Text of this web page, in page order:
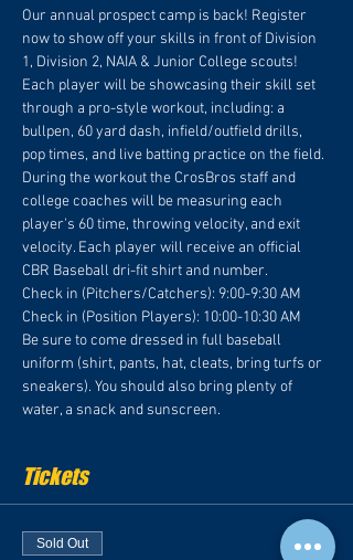
Our annual prospect camp is back! Register
now to show off your skills in front of Division
1, Division 2, NAIA & Junior College scouts!
Each player will be showcasing their skill set
through a pro-style workout, including: a
bullpen, 60 yard dash, infield/outfield drills,
pop times, and live batting practice on the field.
During the workout the CrosBros staff and
college coaches will be measuring each
player's 60 time, throwing velocity, and exit
velocity. Each player will receive an official
CBR Baseball dri-fit shirt and number.
Check in (Pitchers/Catchers): 9:00-9:30 AM
Check in (Position Players): 10:00-10:30 AM
Be sure to come dressed in full baseball
uniform (shirt, pants, hat, cleats, bring turfs or
sneakers). You should also bring plenty of
water, a snack and sunscreen.
Tickets
Sold Out